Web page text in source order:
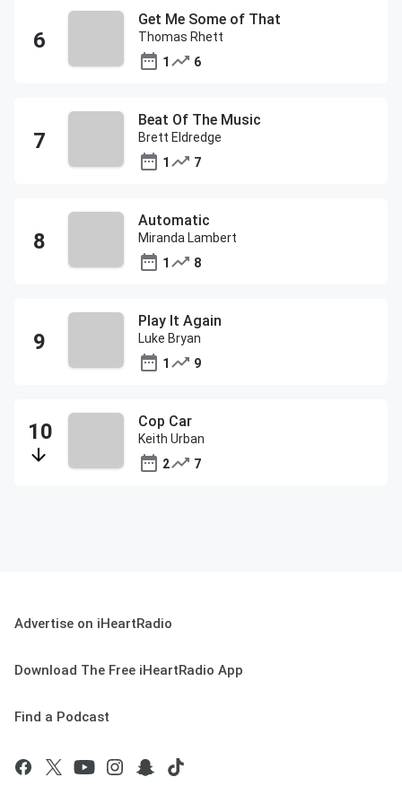
Get Me Some of That
Thomas Rhett
1
6
Beat Of The Music
Brett Eldredge
1
7
Automatic
Miranda Lambert
1
8
Play It Again
Luke Bryan
1
9
Cop Car
Keith Urban
2
7
Advertise on iHeartRadio
Download The Free iHeartRadio App
Find a Podcast